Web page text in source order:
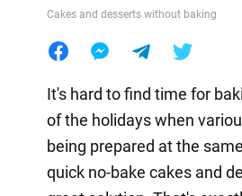
Cakes and desserts without baking
It's hard to find time for
of the holidays when
being prepared at the
quick no-bake cakes and